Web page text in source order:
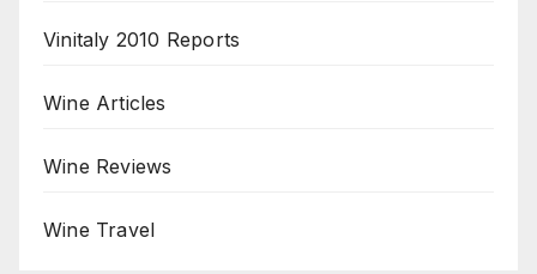
Vinitaly 2010 Reports
Wine Articles
Wine Reviews
Wine Travel